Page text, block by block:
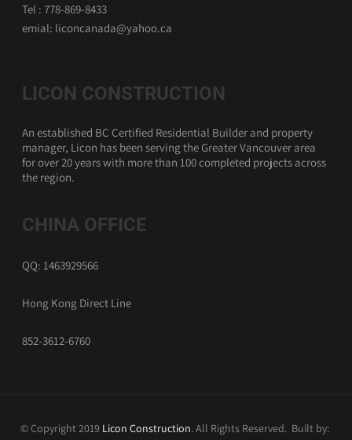
Tel : 778-869-8433
emial: liconcanada@yahoo.ca
LICON CONSTRUCTION
An established BC Certified Residential Builder and property
manager, Licon has been serving the Greater Vancouver area
for over 20 years with more than 100 completed projects across
the region.
CHINA OFFICE
QQ: 1463929566
Hong Kong Direct Line
852-3612-6760
© Copyright 2019 Licon Construction. All Rights Reserved. Built by: